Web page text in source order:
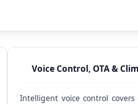
Voice Control, OTA &
Intelligent voice control